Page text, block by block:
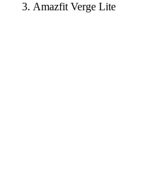
Amazfit Verge Lite